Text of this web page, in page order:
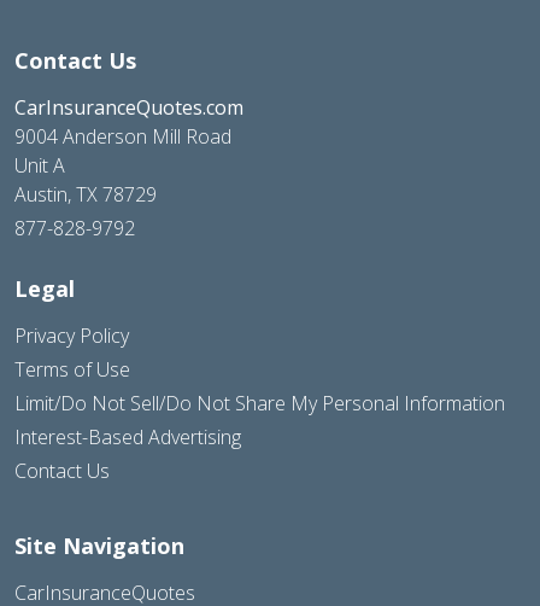
Contact Us
CarInsuranceQuotes.com
9004 Anderson Mill Road
Unit A
Austin, TX 78729
877-828-9792
Legal
Privacy Policy
Terms of Use
Limit/Do Not Sell/Do Not Share My Personal Information
Interest-Based Advertising
Contact Us
Site Navigation
CarInsuranceQuotes